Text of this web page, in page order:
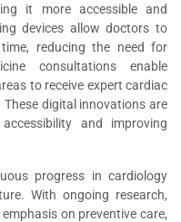
it more accessible and
devices allow doctors to
reducing the need for
consultations enable
to receive expert cardiac
digital innovations are
and improving
progress in cardiology
With ongoing research,
on preventive care,